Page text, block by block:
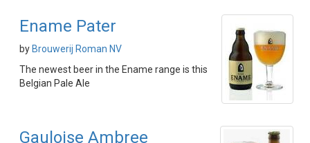
Ename Pater
by Brouwerij Roman NV
The newest beer in the Ename range is this
Belgian Pale Ale
Gauloise Ambree